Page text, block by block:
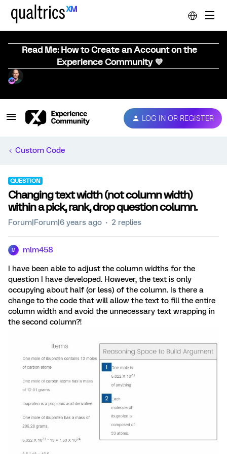
Read Me: How to Create an Account on the
Experience Community 💜
LOG IN OR REGISTER
Custom Code
QUESTION
Changing text width (not column width)
within a pick, rank, drop question column.
Forum|Forum|6 years ago 2 replies
M mlm458
I have been able to adjust the column widths for the
question I have developed. However, the text is only
occupying about half (or less) of the column. Is there a
change to the code that will allow the text to fill the entire
column width and avoid the unnecessary text wrapping in
the second column?!